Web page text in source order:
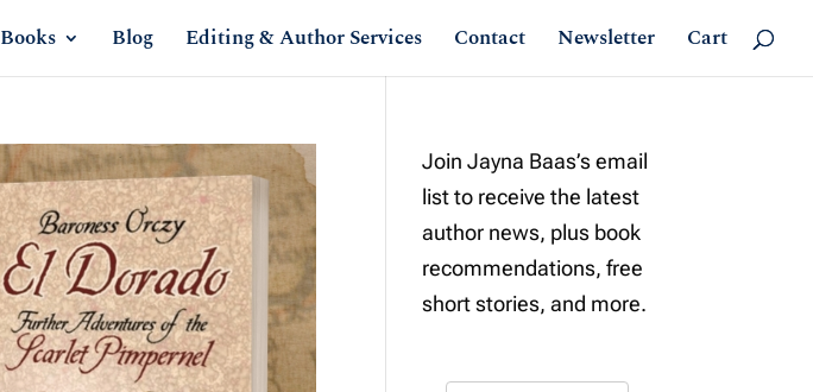
Books Blog Editing & Author Services Contact Newsletter Cart
Join Jayna Baas’s email
list to receive the latest
author news, plus book
recommendations, free
short stories, and more.